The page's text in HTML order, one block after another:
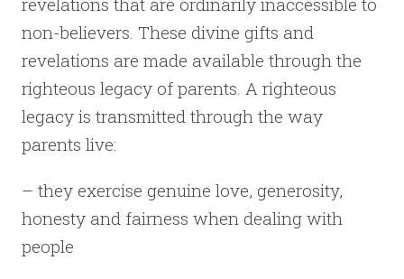
non-believers. These divine gifts and
revelations are made available through the
righteous legacy of parents. A righteous
legacy is transmitted through the way
parents live:
– they exercise genuine love, generosity,
honesty and fairness when dealing with
people